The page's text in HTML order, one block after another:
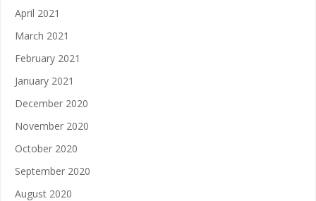
April 2021
March 2021
February 2021
January 2021
December 2020
November 2020
October 2020
September 2020
August 2020